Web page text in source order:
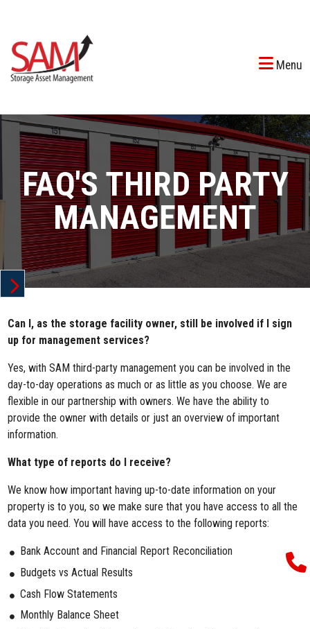
Menu
FAQ'S THIRD PARTY
MANAGEMENT
Can I, as the storage facility owner, still be involved if I sign
up for management services?
Yes, with SAM third-party management you can be involved in the
day-to-day operations as much or as little as you choose. We are
flexible in our partnership with owners. We have the ability to
provide the owner with details or just an overview of important
information.
What type of reports do I receive?
We know how important having up-to-date information on your
property is to you, so we make sure that you have access to all the
data you need. You will have access to the following reports:
Bank Account and Financial Report Reconciliation
Budgets vs Actual Results
Cash Flow Statements
Monthly Balance Sheet